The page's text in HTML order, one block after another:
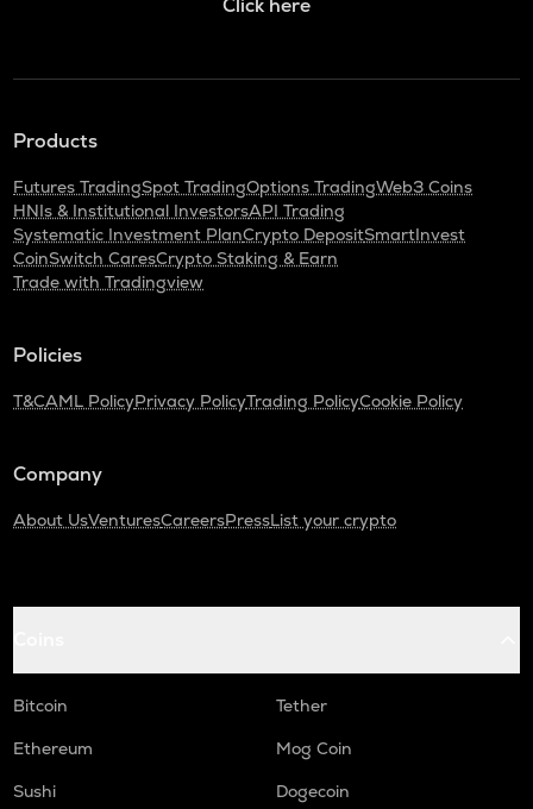
Click here
Products
Futures TradingSpot TradingOptions TradingWeb3 Coins
HNIs & Institutional InvestorsAPI Trading
Systematic Investment PlanCrypto DepositSmartInvest
CoinSwitch CaresCrypto Staking & Earn
Trade with Tradingview
Policies
T&CAML PolicyPrivacy PolicyTrading PolicyCookie Policy
Company
About UsVenturesCareersPressList your crypto
Bitcoin
Tether
Ethereum
Mog Coin
Sushi
Dogecoin